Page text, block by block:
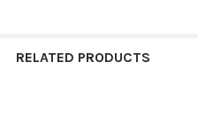
RELATED PRODUCTS